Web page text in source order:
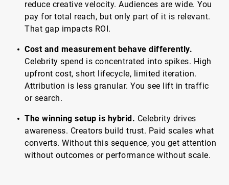
reduce creative velocity. Audiences are wide. You
pay for total reach, but only part of it is relevant.
That gap impacts ROI.
Cost and measurement behave differently.
Celebrity spend is concentrated into spikes. High
upfront cost, short lifecycle, limited iteration.
Attribution is less granular. You see lift in traffic
or search.
The winning setup is hybrid. Celebrity drives
awareness. Creators build trust. Paid scales what
converts. Without this sequence, you get attention
without outcomes or performance without scale.